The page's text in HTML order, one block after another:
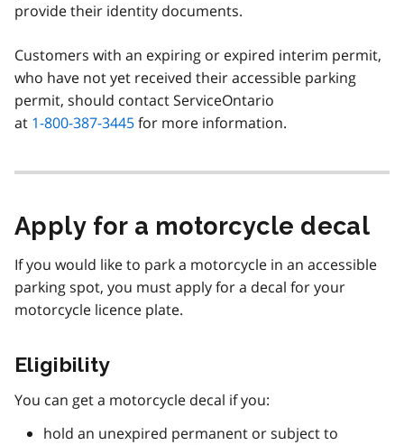
provide their identity documents.
Customers with an expiring or expired interim permit,
who have not yet received their accessible parking
permit, should contact ServiceOntario
at 1-800-387-3445for more information.
Apply for a motorcycle decal
If you would like to park a motorcycle in an accessible
parking spot, you must apply for a decal for your
motorcycle licence plate.
Eligibility
You can get a motorcycle decal if you:
hold an unexpired permanent or subject to